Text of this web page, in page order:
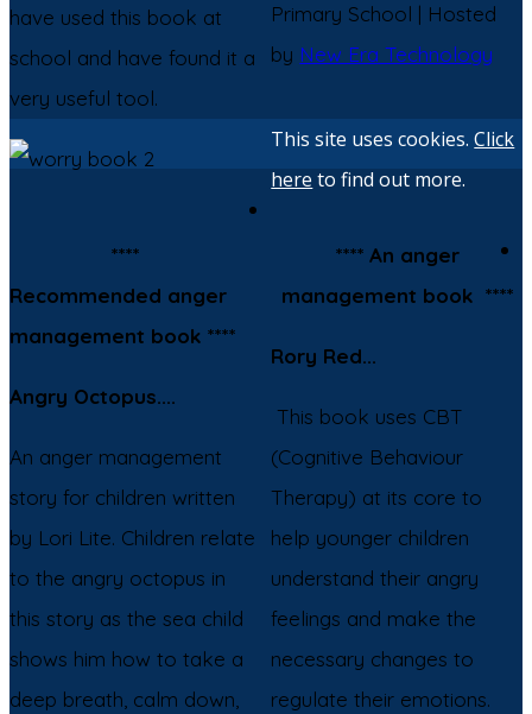
have used this book at
school and have found it a
very useful tool.
****
Recommended anger
management book ****
Angry Octopus....
An anger management
story for children written
by Lori Lite. Children relate
to the angry octopus in
this story as the sea child
shows him how to take a
deep breath, calm down,
**** An anger
management book ****
Rory Red...
This book uses CBT
(Cognitive Behaviour
Therapy) at its core to
help younger children
understand their angry
feelings and make the
necessary changes to
regulate their emotions.
Primary School | Hosted
by New Era Technology
This site uses cookies.Click
here to find out more.